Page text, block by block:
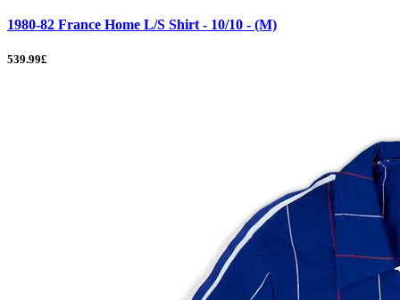
1980-82 France Home L/S Shirt - 10/10 - (M)
539.99£